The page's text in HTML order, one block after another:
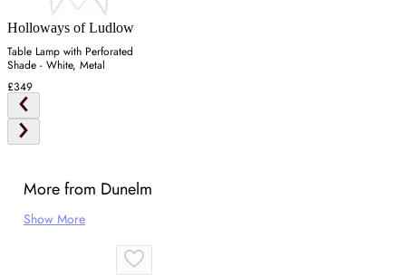
Holloways of Ludlow
Table Lamp with Perforated
Shade - White, Metal
£349
More from Dunelm
Show More